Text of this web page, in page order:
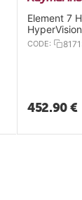
Element 7
Transducer
CODE:
452.90€